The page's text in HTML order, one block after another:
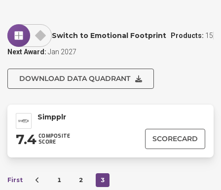
Switch to Emotional Footprint Products: 15
Next Award: Jan 2027
DOWNLOAD DATA QUADRANT
Simpplr
7.4 COMPOSITE
SCORE
SCORECARD
First 1 2 3